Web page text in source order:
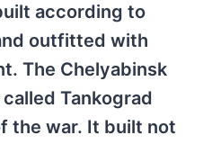
according to
outfitted with
The Chelyabinsk
Tankograd
the war. It built not